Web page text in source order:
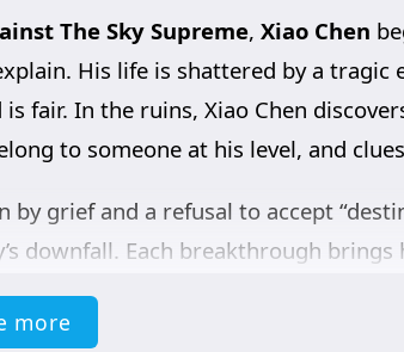
The Sky Supreme, Xiao Chen
His life is shattered by a
fair. In the ruins, Xiao Chen
to someone at his level, and
by grief and a refusal to accept
downfall. Each breakthrough
forces that would rather erase
learning to survive betrayals, seize
more